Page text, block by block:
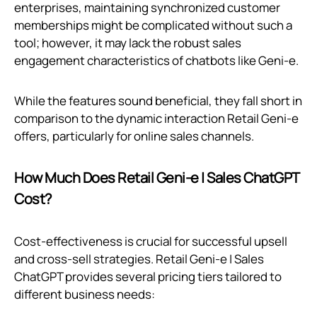
enterprises, maintaining synchronized customer
memberships might be complicated without such a
tool; however, it may lack the robust sales
engagement characteristics of chatbots like Geni‑e.
While the features sound beneficial, they fall short in
comparison to the dynamic interaction Retail Geni‑e
offers, particularly for online sales channels.
How Much Does Retail Geni‑e | Sales ChatGPT
Cost?
Cost-effectiveness is crucial for successful upsell
and cross-sell strategies. Retail Geni‑e | Sales
ChatGPT provides several pricing tiers tailored to
different business needs: